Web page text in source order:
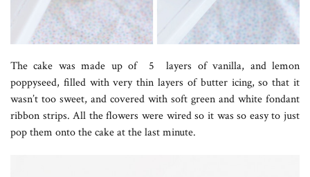
The cake was made up of 5 layers of vanilla, and lemon
poppyseed, filled with very thin layers of butter icing, so that it
wasn’t too sweet, and covered with soft green and white fondant
ribbon strips. All the flowers were wired so it was so easy to just
pop them onto the cake at the last minute.